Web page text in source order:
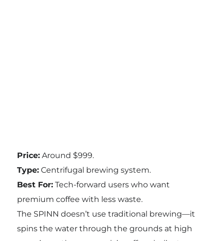
Price:Around $999.
Type:Centrifugal brewing system.
Best For:Tech-forward users who want
premium coffee with less waste.
The SPINN doesn’t use traditional brewing—it
spins the water through the grounds at high